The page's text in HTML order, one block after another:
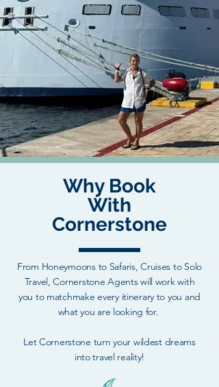
Why Book
With
Cornerstone
From Honeymoons to Safaris, Cruises to Solo
Travel, Cornerstone Agents will work with
you to matchmake every itinerary to you and
what you are looking for.
Let Cornerstone turn your wildest dreams
into travel reality!